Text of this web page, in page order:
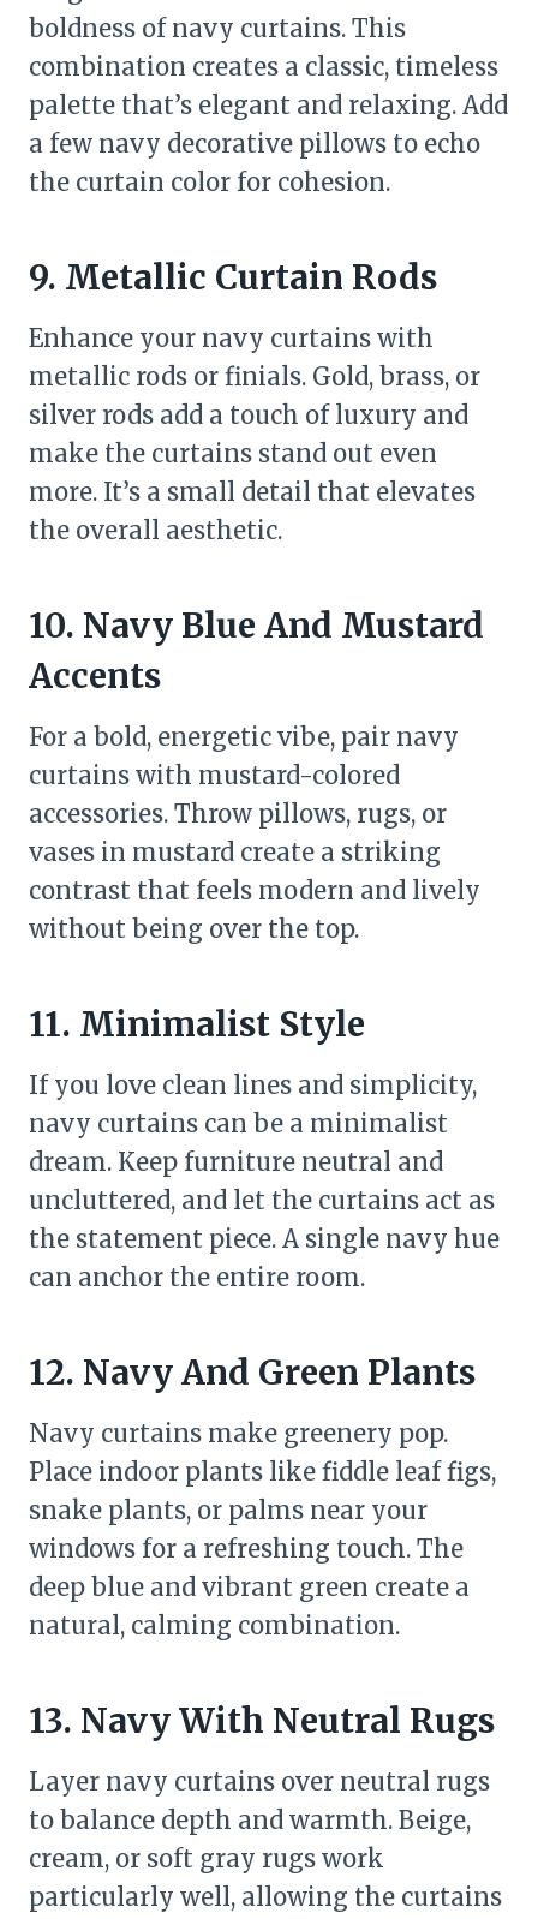
boldness of navy curtains. This
combination creates a classic, timeless
palette that’s elegant and relaxing. Add
a few navy decorative pillows to echo
the curtain color for cohesion.
9. Metallic Curtain Rods
Enhance your navy curtains with
metallic rods or finials. Gold, brass, or
silver rods add a touch of luxury and
make the curtains stand out even
more. It’s a small detail that elevates
the overall aesthetic.
10. Navy Blue And Mustard
Accents
For a bold, energetic vibe, pair navy
curtains with mustard-colored
accessories. Throw pillows, rugs, or
vases in mustard create a striking
contrast that feels modern and lively
without being over the top.
11. Minimalist Style
If you love clean lines and simplicity,
navy curtains can be a minimalist
dream. Keep furniture neutral and
uncluttered, and let the curtains act as
the statement piece. A single navy hue
can anchor the entire room.
12. Navy And Green Plants
Navy curtains make greenery pop.
Place indoor plants like fiddle leaf figs,
snake plants, or palms near your
windows for a refreshing touch. The
deep blue and vibrant green create a
natural, calming combination.
13. Navy With Neutral Rugs
Layer navy curtains over neutral rugs
to balance depth and warmth. Beige,
cream, or soft gray rugs work
particularly well, allowing the curtains